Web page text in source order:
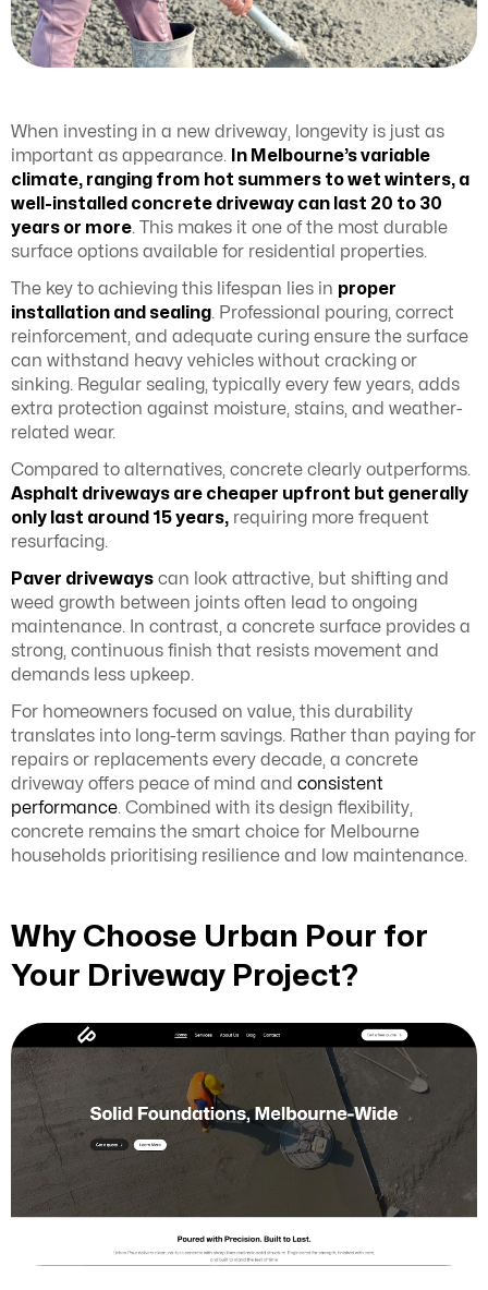
When investing in a new driveway, longevity is just as
important as appearance.
In Melbourne’s variable
climate, ranging from hot summers to wet winters, a
well-installed concrete driveway can last 20 to 30
years or more. This makes it one of the most durable
surface options available for residential properties.
The key to achieving this lifespan lies in proper
installation and sealing. Professional pouring, correct
reinforcement, and adequate curing ensure the surface
can withstand heavy vehicles without cracking or
sinking. Regular sealing, typically every few years, adds
extra protection against moisture, stains, and weather-
related wear.
Compared to alternatives, concrete clearly outperforms.
Asphalt driveways are cheaper upfront but generally
only last around 15 years, requiring more frequent
resurfacing.
Paver driveways can look attractive, but shifting and
weed growth between joints often lead to ongoing
maintenance. In contrast, a concrete surface provides a
strong, continuous finish that resists movement and
demands less upkeep.
For homeowners focused on value, this durability
translates into long-term savings. Rather than paying for
repairs or replacements every decade, a concrete
driveway offers peace of mind and consistent
performance. Combined with its design flexibility,
concrete remains the smart choice for Melbourne
households prioritising resilience and low maintenance.
Why Choose Urban Pour for
Your Driveway Project?